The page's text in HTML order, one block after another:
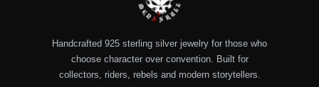
Handcrafted 925 sterling silver jewelry for those who
choose character over convention. Built for
collectors, riders, rebels and modern storytellers.